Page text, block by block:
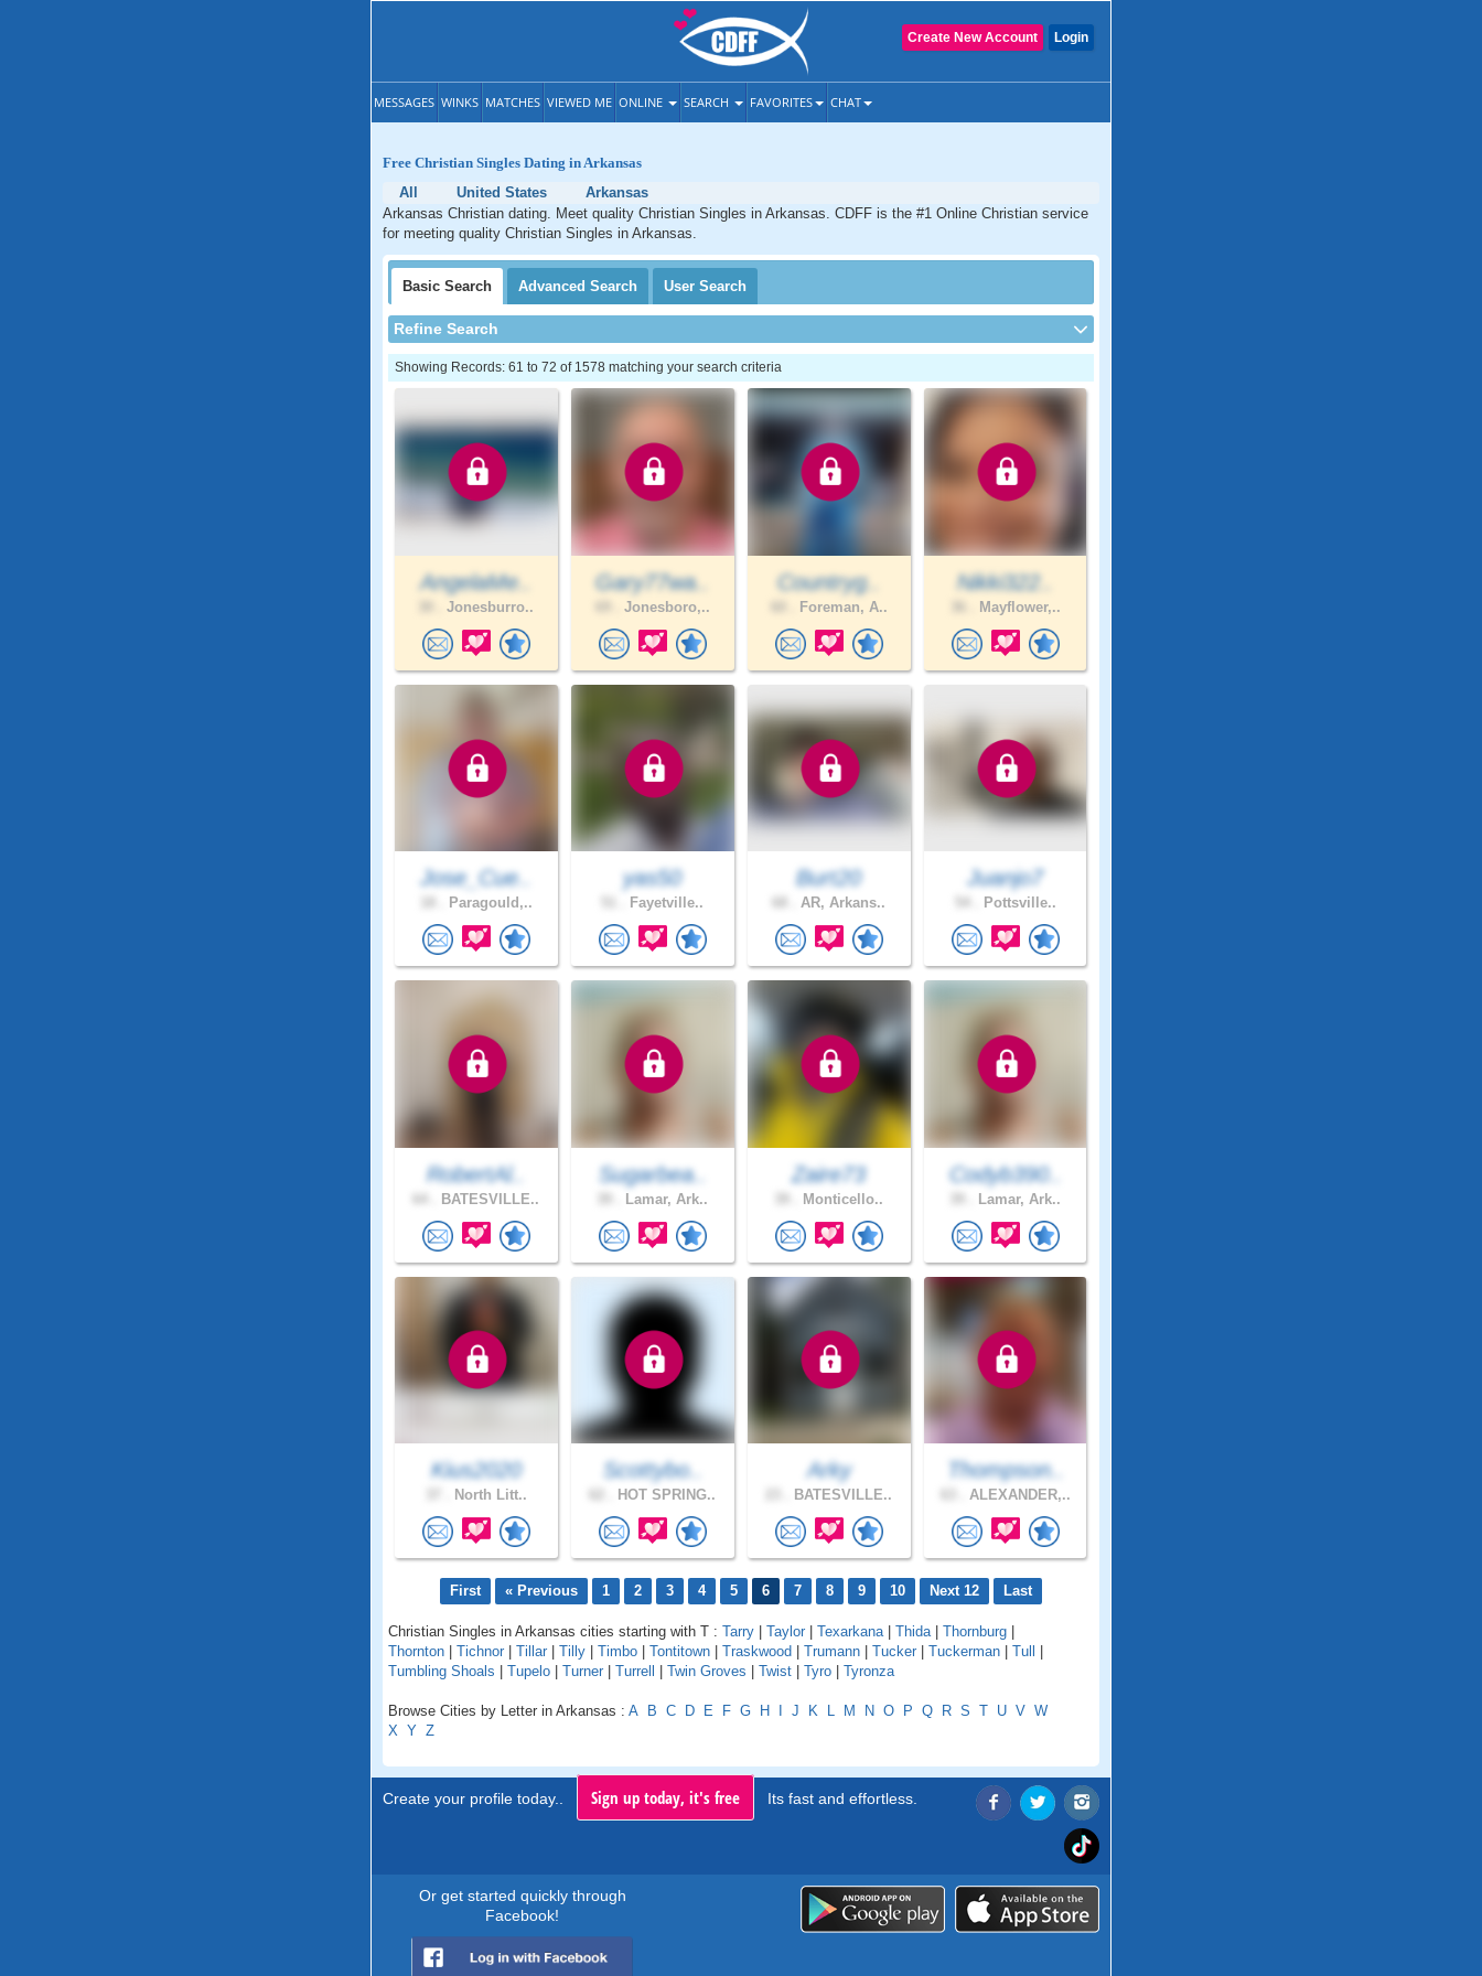
Login
Create New Account
MESSAGES WINKS MATCHES VIEWED ME ONLINE SEARCH FAVORITES CHAT
Free Christian Singles Dating in Arkansas
All
United States
Arkansas
Arkansas Christian dating. Meet quality Christian Singles in Arkansas. CDFF is the #1 Online Christian service
for meeting quality Christian Singles in Arkansas.
Basic Search Advanced Search User Search
Refine Search
Showing Records: 61 to 72 of 1578 matching your search criteria
AngelaMe..
Jonesburro..
Gary77wa..
Jonesboro,..
Countryg..
Foreman, A..
Nikki322..
Mayflower,..
Jose_Cue..
Paragould,..
yas50
Fayetville..
Burt20
AR, Arkans..
Juanjo7
Pottsville..
RobertAl..
BATESVILLE..
Sugarbea..
Lamar, Ark..
Zaire73
Monticello..
Codyb390..
Lamar, Ark..
Kius2020
North Litt..
Scottybo..
HOT SPRING..
Arky
BATESVILLE..
Thompson..
ALEXANDER,..
First « Previous 1 2 3 4 5 6 7 8 9 10 Next 12 Last
Christian Singles in Arkansas cities starting with T : Tarry | Taylor | Texarkana | Thida | Thornburg |
Thornton | Tichnor | Tillar | Tilly | Timbo | Tontitown | Traskwood | Trumann | Tucker | Tuckerman | Tull |
Tumbling Shoals | Tupelo | Turner | Turrell | Twin Groves | Twist | Tyro | Tyronza
Browse Cities by Letter in Arkansas : A B C D E F G H I J K L M N O P Q R S T U V W
X Y Z
Create your profile today.. Sign up today, it's free Its fast and effortless.
Or get started quickly through
Facebook!